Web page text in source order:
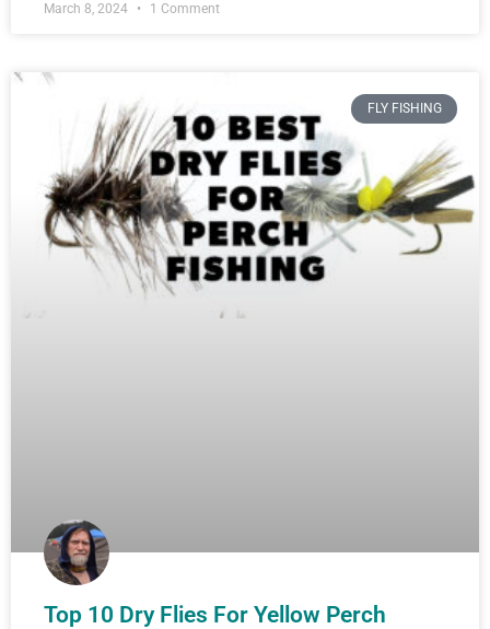
March 8, 2024 1 Comment
FLY FISHING
Top 10 Dry Flies For Yellow Perch